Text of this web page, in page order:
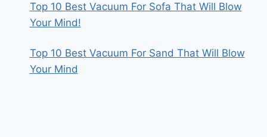
Top 10 Best Vacuum For Sofa That Will Blow
Your Mind!
Top 10 Best Vacuum For Sand That Will Blow
Your Mind